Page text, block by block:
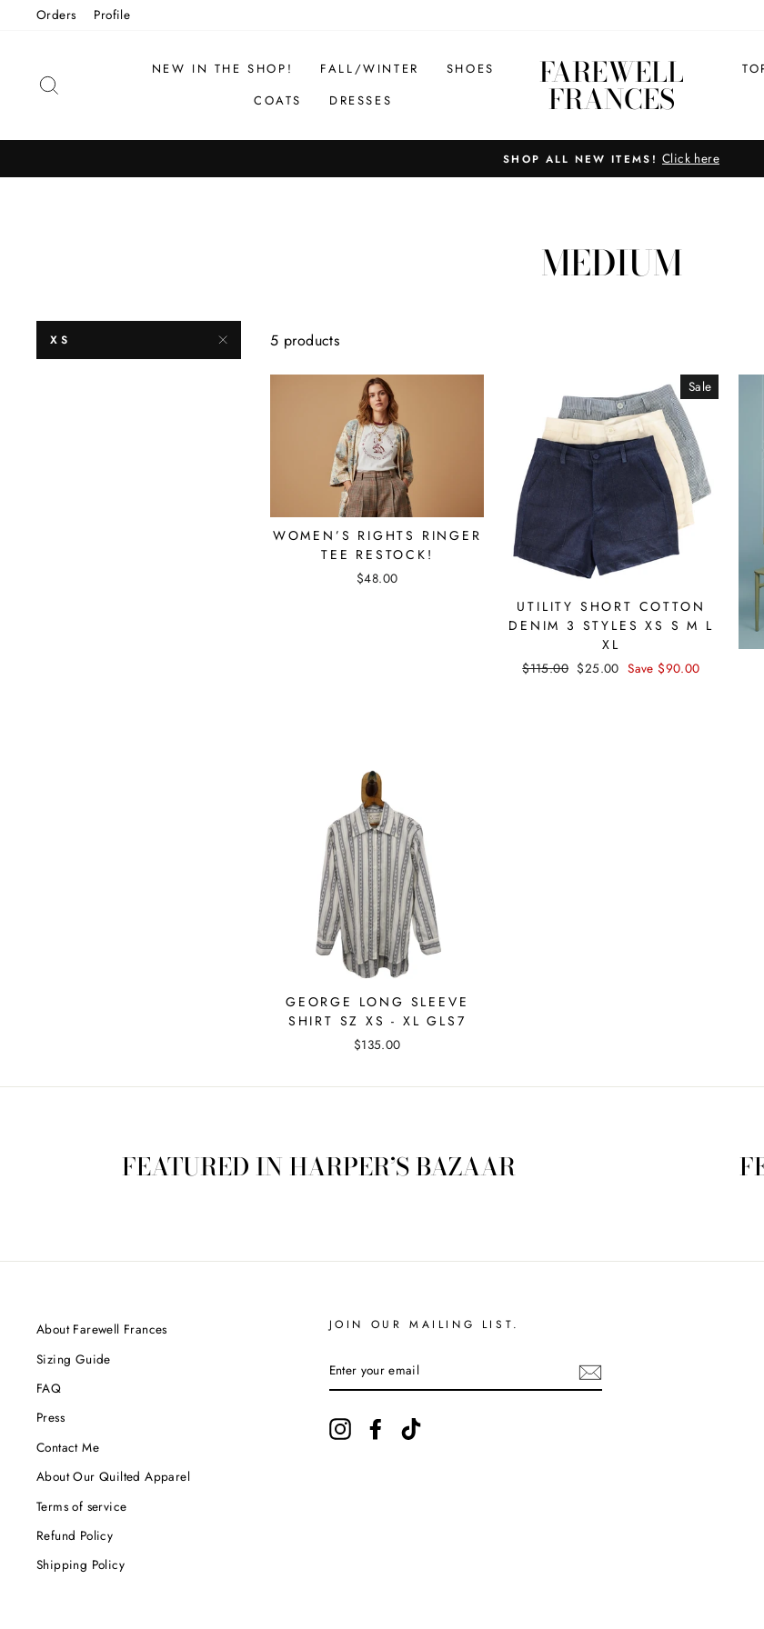
Orders Profile
NEW IN THE SHOP! FALL/WINTER
SHOES
COATS
DRESSES
FAREWELL
FRANCES
Pause
SHOP ALL NEW ITEMS! Click here
MEDIUM
XS 5 products
WOMEN’S RIGHTS RINGER
TEE RESTOCK!
$48.00
Sale
UTILITY SHORT COTTON
DENIM 3 STYLES XS S M L
XL
Regular
$115.00 Sale
$25.00 Save $90.00
GEORGE LONG SLEEVE
SHIRT SZ XS - XL GLS7
$135.00
FEATURED IN HARPER’S BAZAAR
About Farewell Frances
Sizing Guide
FAQ
Press
Contact Me
About Our Quilted Apparel
Terms of service
Refund Policy
Shipping Policy
JOIN OUR MAILING LIST.
YOUR
EMAIL
InstagramFacebook